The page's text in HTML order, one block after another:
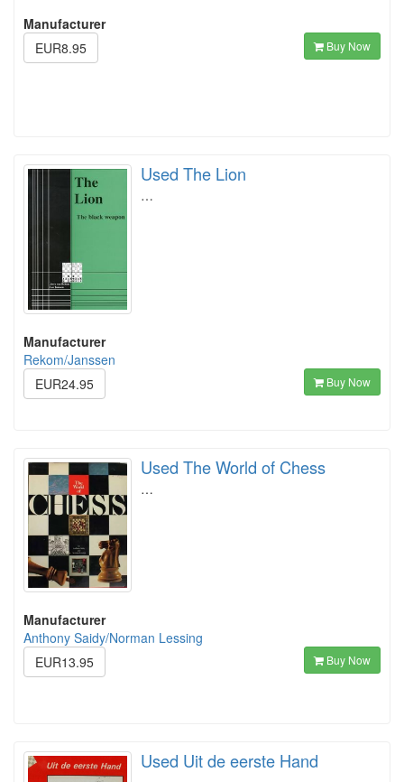
Manufacturer
EUR8.95
Buy Now
Used The Lion
…
Manufacturer
Rekom/Janssen
EUR24.95
Buy Now
Used The World of Chess
…
Manufacturer
Anthony Saidy/Norman Lessing
EUR13.95
Buy Now
Used Uit de eerste Hand